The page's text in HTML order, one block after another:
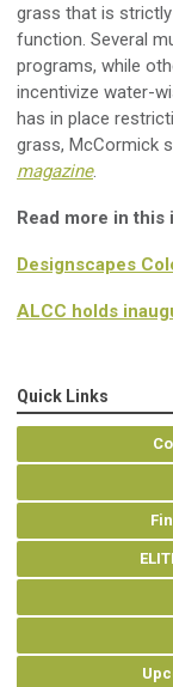
grass that is
function. Several
programs, while
incentivize water-
has in place
grass, McCormick
magazine.
Read more in
Designscapes
ALCC holds
Quick Links